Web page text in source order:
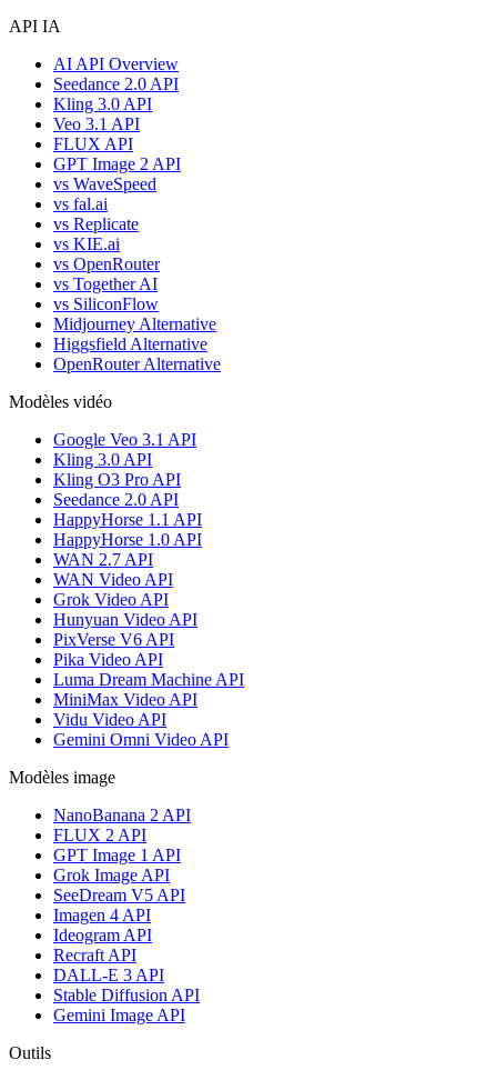
API IA
AI API Overview
Seedance 2.0 API
Kling 3.0 API
Veo 3.1 API
FLUX API
GPT Image 2 API
vs WaveSpeed
vs fal.ai
vs Replicate
vs KIE.ai
vs OpenRouter
vs Together AI
vs SiliconFlow
Midjourney Alternative
Higgsfield Alternative
OpenRouter Alternative
Modèles vidéo
Google Veo 3.1 API
Kling 3.0 API
Kling O3 Pro API
Seedance 2.0 API
HappyHorse 1.1 API
HappyHorse 1.0 API
WAN 2.7 API
WAN Video API
Grok Video API
Hunyuan Video API
PixVerse V6 API
Pika Video API
Luma Dream Machine API
MiniMax Video API
Vidu Video API
Gemini Omni Video API
Modèles image
NanoBanana 2 API
FLUX 2 API
GPT Image 1 API
Grok Image API
SeeDream V5 API
Imagen 4 API
Ideogram API
Recraft API
DALL-E 3 API
Stable Diffusion API
Gemini Image API
Outils